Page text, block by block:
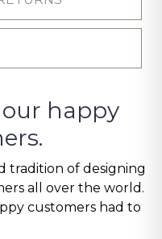
happy
tradition of designing
all over the world.
customers had to